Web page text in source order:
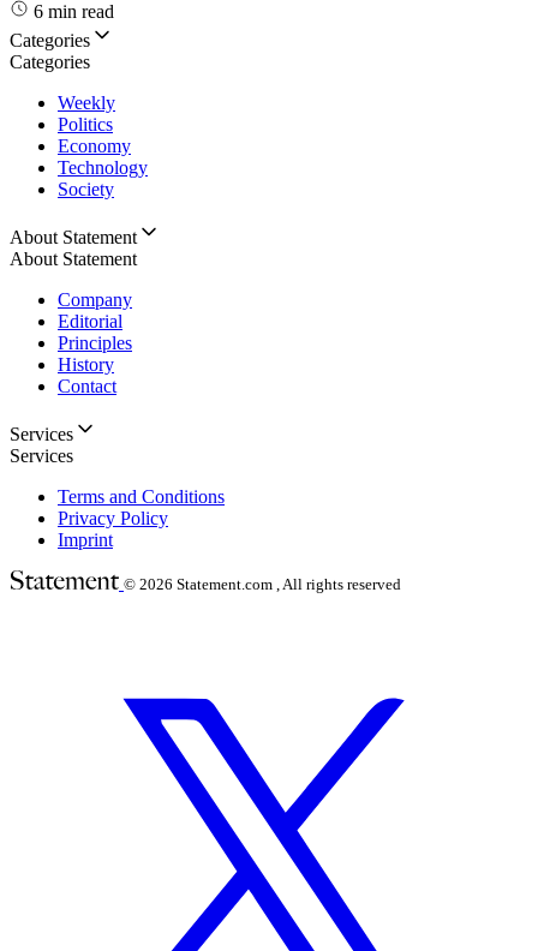
6 min read
Categories
Categories
Weekly
Politics
Economy
Technology
Society
About Statement
About Statement
Company
Editorial
Principles
History
Contact
Services
Services
Terms and Conditions
Privacy Policy
Imprint
© 2026 Statement.com , All rights reserved